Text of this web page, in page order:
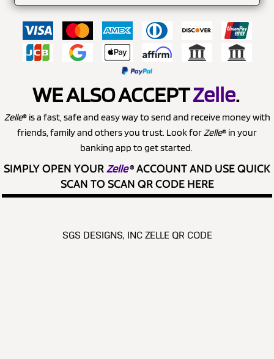
WE ALSO ACCEPTZelle.
Zelle® is a fast, safe and easy way to send and receive money with
friends, family and others you trust. Look forZelle® in your
banking app to get started.
SIMPLY OPEN YOURZelle®ACCOUNT AND USE QUICK
SCAN TO SCAN QR CODE HERE
SGS DESIGNS, INC ZELLE QR CODE